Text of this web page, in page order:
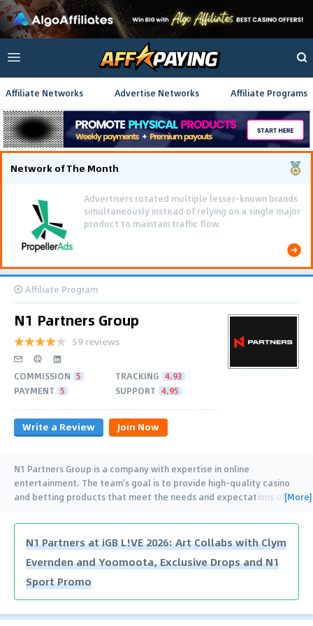
Affiliate Networks Advertise Networks Affiliate Programs
Network of The Month
Affiliate Program
N1 Partners Group
59 reviews
COMMISSION 5 TRACKING 4.93
PAYMENT 5 SUPPORT 4.95
Write a Review Join Now
N1 Partners Group is a company with expertise in online
entertainment. The team's goal is to provide high-quality casino
and betting products that meet the needs and expectations of…
[More]
N1 Partners at iGB L!VE 2026: Art Collabs with Clym
Evernden and Yoomoota, Exclusive Drops and N1
Sport Promo